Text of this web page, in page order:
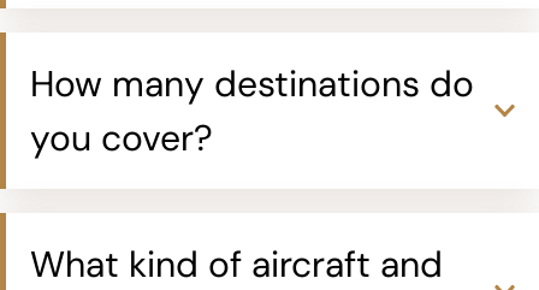
How many destinations do
you cover?
What kind of aircraft and